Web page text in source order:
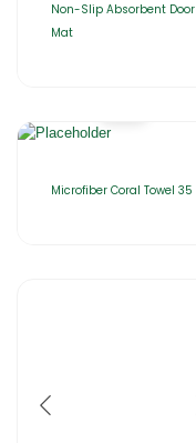
Non-Slip Absorbent Door
Mat
Microfiber Coral Towel 35